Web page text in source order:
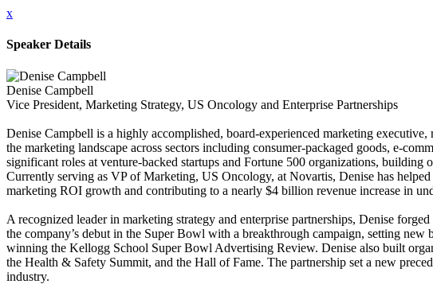
x
Speaker Details
Denise Campbell
Vice President, Marketing Strategy, US Oncology and Enterprise Partnerships
Denise Campbell is a highly accomplished, board-experienced marketing
the marketing landscape across sectors including consumer-packaged goods, e-
significant roles at venture-backed startups and Fortune 500 organizations,
Currently serving as VP of Marketing, US Oncology, at Novartis, Denise has
marketing ROI growth and contributing to a nearly $4 billion revenue increase in
A recognized leader in marketing strategy and enterprise partnerships, Denise
the company’s debut in the Super Bowl with a breakthrough campaign, setting
winning the Kellogg School Super Bowl Advertising Review. Denise also built
the Health & Safety Summit, and the Hall of Fame. The partnership set a new
industry.